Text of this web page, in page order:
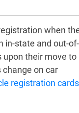
when
in-state and out-of-
their move to
on car
registration cards